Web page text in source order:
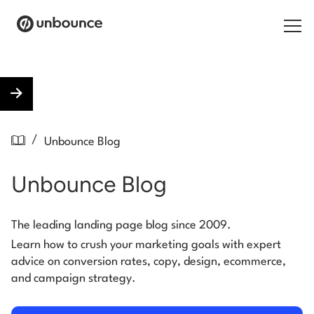
Pricing
Resources
Contact
/ Unbounce Blog
Unbounce Blog
The leading landing page blog since 2009.
Learn how to crush your marketing goals with expert
advice on conversion rates, copy, design, ecommerce,
and campaign strategy.